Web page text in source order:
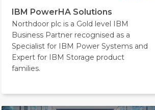
IBM PowerHA Solutions
Northdoor plc is a Gold level IBM
Business Partner recognised as a
Specialist for IBM Power Systems and
Expert for IBM Storage product
families.